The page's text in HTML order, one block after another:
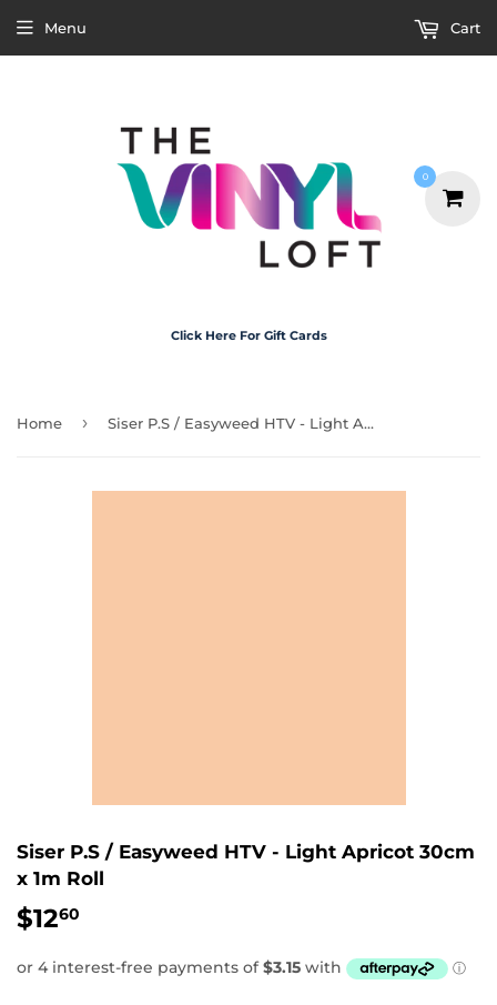
Click Here For Gift Cards
Menu Cart
Home › Siser P.S / Easyweed HTV - Light Apricot 30cm x 1m Roll
Siser P.S / Easyweed HTV - Light Apricot 30cm
x 1m Roll
$1260
0